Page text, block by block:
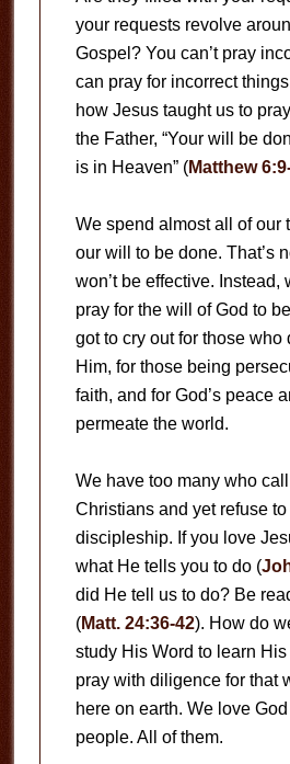
your requests revolve
Gospel? You can’t pray
can pray for incorrect
how Jesus taught us to
the Father, “Your will be
is in Heaven” (Matthew
We spend almost all of our
our will to be done. That’s
won’t be effective. Instead,
pray for the will of God to
got to cry out for those who
Him, for those being
faith, and for God’s peace
permeate the world.
We have too many who
Christians and yet refuse
discipleship. If you love
what He tells you to do (
did He tell us to do? Be
(Matt. 24:36-42). How do
study His Word to learn
pray with diligence for that
here on earth. We love
people. All of them.